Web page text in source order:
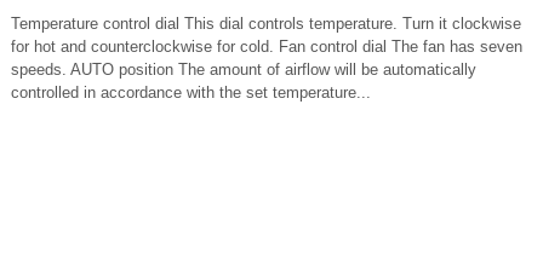
Temperature control dial This dial controls temperature. Turn it clockwise
for hot and counterclockwise for cold. Fan control dial The fan has seven
speeds. AUTO position The amount of airflow will be automatically
controlled in accordance with the set temperature...